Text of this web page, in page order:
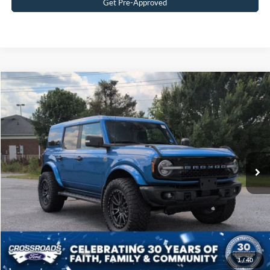
Get Pre-Approved
1/40
2023Ford Bronco Wildtrak
Crossroads Ford of Siler City
1FMEE5DP6PLB45124Stock: PGR27Model:E5D
Available 16,063 mi Ext. Int.
$51,687
CROSSROADS PRICE
Retail Price:
$50,788
Admin Fee
$899
Crossroads Price:
$51,687
Get More Details
Click To Call